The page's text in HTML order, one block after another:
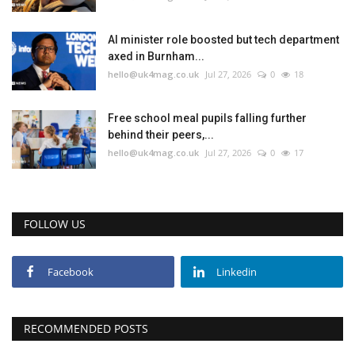
Education
Events
About
Contact
English Turkish
AI minister role boosted but tech department
axed in Burnham...
hello@uk4mag.co.uk Jul 27, 2026 0 18
Free school meal pupils falling further
behind their peers,...
hello@uk4mag.co.uk Jul 27, 2026 0 17
FOLLOW US
Facebook Linkedin
RECOMMENDED POSTS